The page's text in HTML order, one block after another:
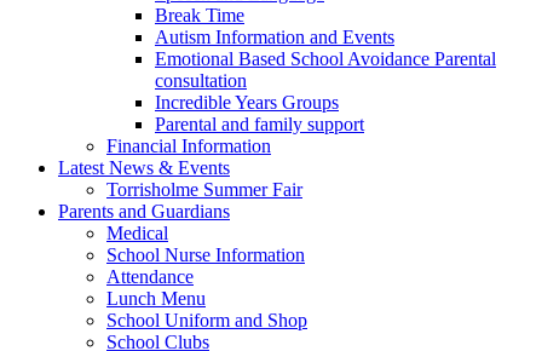
Break Time
Autism Information and Events
Emotional Based School Avoidance Parental
consultation
Incredible Years Groups
Parental and family support
Financial Information
Latest News & Events
Torrisholme Summer Fair
Parents and Guardians
Medical
School Nurse Information
Attendance
Lunch Menu
School Uniform and Shop
School Clubs